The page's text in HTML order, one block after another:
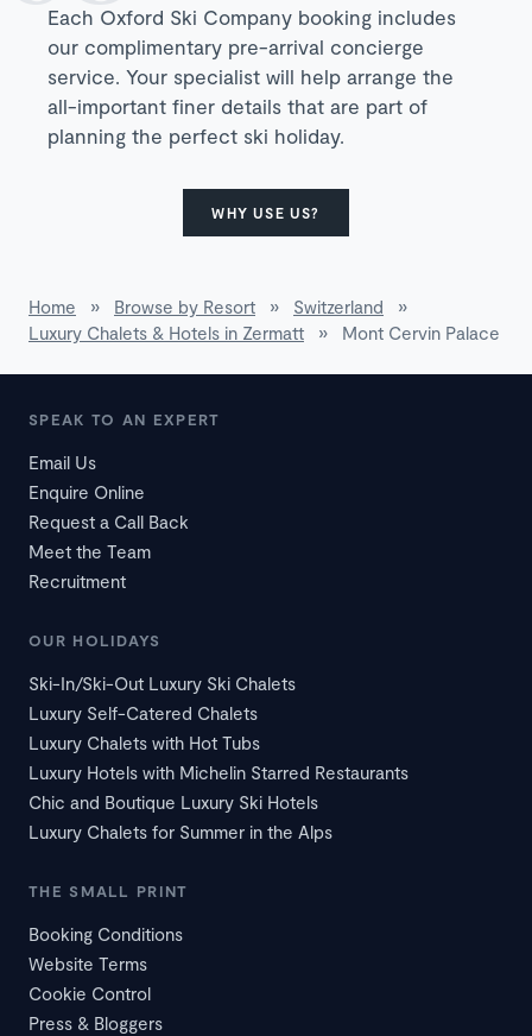
Each Oxford Ski Company booking includes
our complimentary pre-arrival concierge
service. Your specialist will help arrange the
all-important finer details that are part of
planning the perfect ski holiday.
WHY USE US?
Home » Browse by Resort » Switzerland
»
Luxury Chalets & Hotels in Zermatt
» Mont Cervin Palace
SPEAK TO AN EXPERT
Email Us
Enquire Online
Request a Call Back
Meet the Team
Recruitment
OUR HOLIDAYS
Ski-In/Ski-Out Luxury Ski Chalets
Luxury Self-Catered Chalets
Luxury Chalets with Hot Tubs
Luxury Hotels with Michelin Starred Restaurants
Chic and Boutique Luxury Ski Hotels
Luxury Chalets for Summer in the Alps
THE SMALL PRINT
Booking Conditions
Website Terms
Cookie Control
Press & Bloggers